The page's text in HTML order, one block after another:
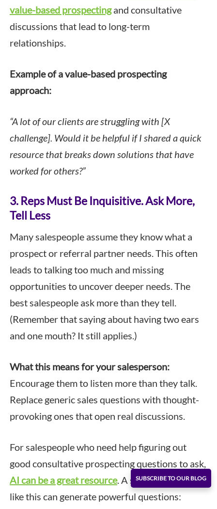
value-based prospectingand consultative
discussions that lead to long-term
relationships.
Example of a value-based prospecting
approach:
“A lot of our clients are struggling with [X
challenge]. Would it be helpful if I shared a quick
resource that breaks down solutions that have
worked for others?”
3. Reps Must Be Inquisitive. Ask More,
Tell Less
Many salespeople assume they know what a
prospect or referral partner needs. This often
leads to talking too much and missing
opportunities to uncover deeper needs. The
best salespeople ask more than they tell.
(Remember that saying about having two ears
and one mouth? It still applies.)
What this means for your salesperson:
Encourage them to listen more than they talk.
Replace generic sales questions with thought-
provoking ones that open real discussions.
For salespeople who need help figuring out
good consultative prospecting questions to ask,
AI can be a great resource. A simple AI prompt
like this can generate powerful questions:
SUBSCRIBE TO OUR BLOG